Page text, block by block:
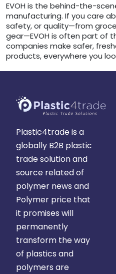
EVOH is the behind-the-
manufacturing. If you care
safety, or quality—from
gear—EVOH is often part of
companies make safer,
products, everywhere you
Plastic4trade is a
globally B2B plastic
trade solution and
source related of
polymer news and
Polymer price that
it promises will
permanently
transform the way
of plastics and
polymers are